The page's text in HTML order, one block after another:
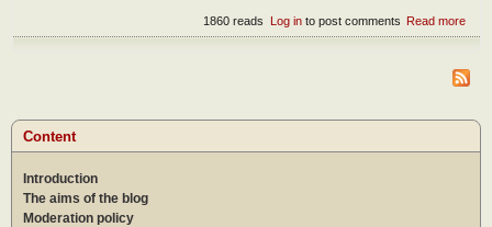
Read more
best
good
Log into post comments
1860 reads
Content
Introduction
The aims of the blog
Moderation policy